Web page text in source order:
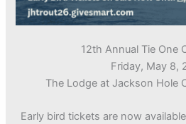
12th Annual Tie One
Friday, May 8,
The Lodge at Jackson Hole
Early bird tickets are now